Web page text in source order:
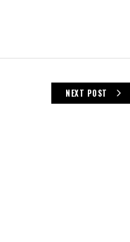
NEXT POST